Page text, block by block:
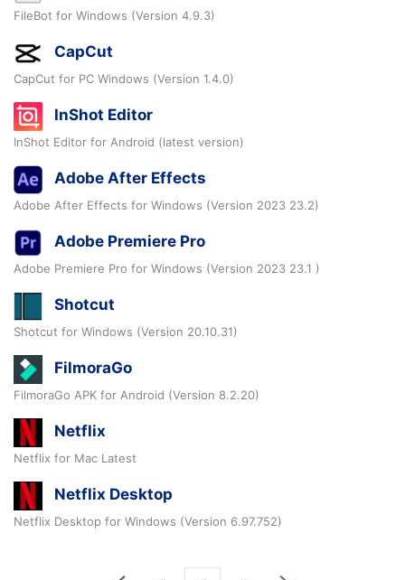
FileBot for Windows (Version 4.9.3)
CapCut
CapCut for PC Windows (Version 1.4.0)
InShot Editor
InShot Editor for Android (latest version)
Adobe After Effects
Adobe After Effects for Windows (Version 2023 23.2)
Adobe Premiere Pro
Adobe Premiere Pro for Windows (Version 2023 23.1 )
Shotcut
Shotcut for Windows (Version 20.10.31)
FilmoraGo
FilmoraGo APK for Android (Version 8.2.20)
Netflix
Netflix for Mac Latest
Netflix Desktop
Netflix Desktop for Windows (Version 6.97.752)